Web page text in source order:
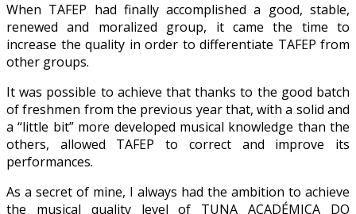
When TAFEP had finally accomplished a good, stable,
renewed and moralized group, it came the time to
increase the quality in order to differentiate TAFEP from
other groups.
It was possible to achieve that thanks to the good batch
of freshmen from the previous year that, with a solid and
a “little bit” more developed musical knowledge than the
others, allowed TAFEP to correct and improve its
performances.
As a secret of mine, I always had the ambition to achieve
the musical quality level of TUNA ACADÉMICA DO